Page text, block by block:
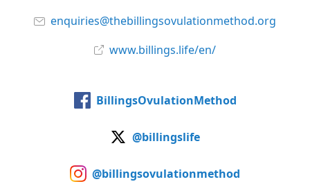
enquiries@thebillingsovulationmethod.org
www.billings.life/en/
BillingsOvulationMethod
@billingslife
@billingsovulationmethod